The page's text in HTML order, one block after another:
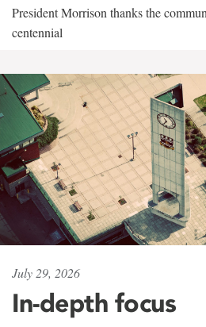
President Morrison thanks the
centennial
July 29, 2026
In-depth focus